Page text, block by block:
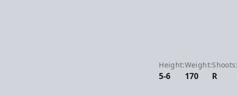
Height:
5-6
Weight:
170
Shoots:
R